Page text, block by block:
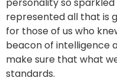
represented all that is
for those of us who
beacon of intelligence
make sure that what
standards.